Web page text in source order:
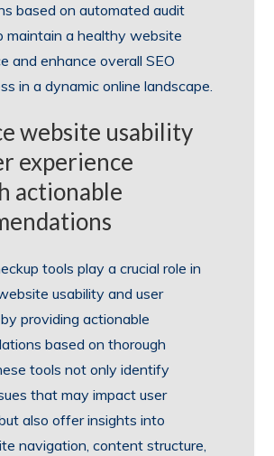
based on automated audit
maintain a healthy website
and enhance overall SEO
in a dynamic online landscape.
website usability
experience
actionable
tools play a crucial role in
usability and user
providing actionable
based on thorough
tools not only identify
that may impact user
also offer insights into
navigation, content structure,